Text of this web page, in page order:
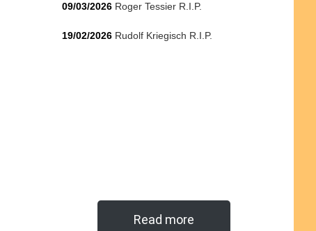
09/03/2026 Roger Tessier R.I.P.
19/02/2026 Rudolf Kriegisch R.I.P.
Read more